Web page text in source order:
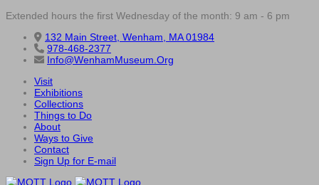
Extended hours the first Wednesday of the month: 9 am - 6 pm
132 Main Street, Wenham, MA 01984
978-468-2377
Info@WenhamMuseum.Org
Visit
Exhibitions
Collections
Things to Do
About
Ways to Give
Contact
Sign Up for E-mail